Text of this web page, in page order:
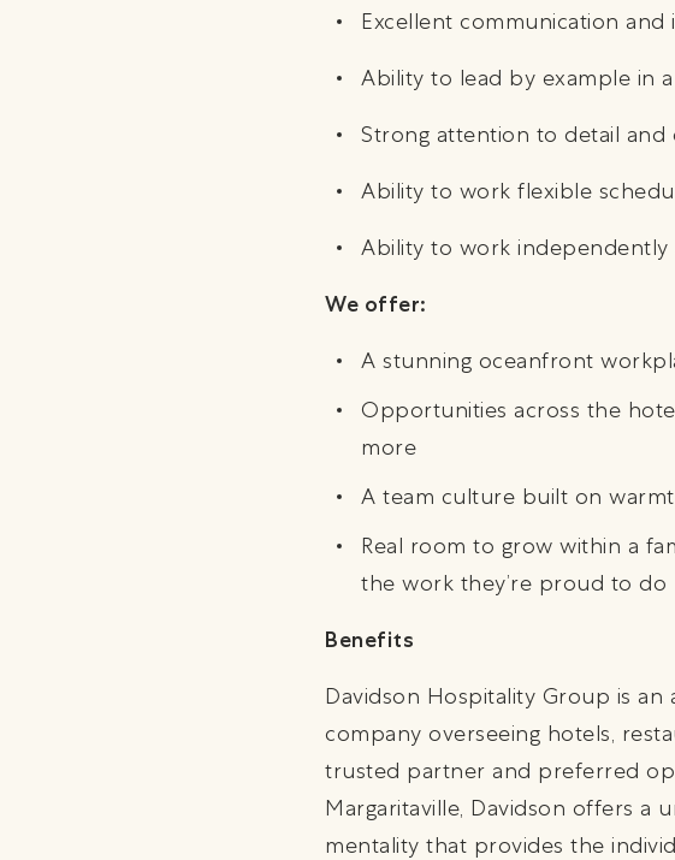
Excellent communication and
Ability to lead by example in
Strong attention to detail and
Ability to work flexible
Ability to work independently
We offer:
A stunning oceanfront
Opportunities across the
more
A team culture built on
Real room to grow within a
the work they’re proud to do
Benefits
Davidson Hospitality Group is
company overseeing hotels,
trusted partner and preferred
Margaritaville, Davidson offers a
mentality that provides the